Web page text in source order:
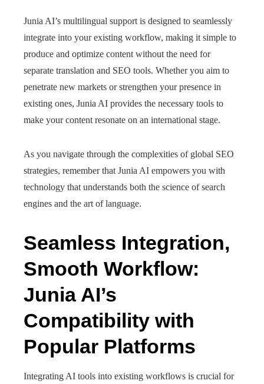
Junia AI’s multilingual support is designed to seamlessly
integrate into your existing workflow, making it simple to
produce and optimize content without the need for
separate translation and SEO tools. Whether you aim to
penetrate new markets or strengthen your presence in
existing ones, Junia AI provides the necessary tools to
make your content resonate on an international stage.
As you navigate through the complexities of global SEO
strategies, remember that Junia AI empowers you with
technology that understands both the science of search
engines and the art of language.
Seamless Integration,
Smooth Workflow:
Junia AI’s
Compatibility with
Popular Platforms
Integrating AI tools into existing workflows is crucial for